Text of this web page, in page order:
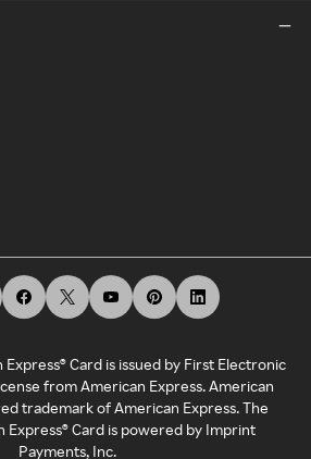
Card is issued by First Electronic
from American Express. American
trademark of American Express. The
Express® Card is powered by Imprint
Payments, Inc.